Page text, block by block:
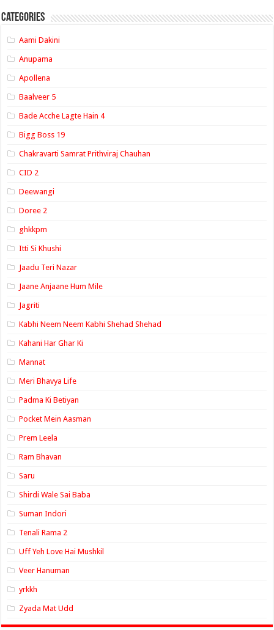
Categories
Aami Dakini
Anupama
Apollena
Baalveer 5
Bade Acche Lagte Hain 4
Bigg Boss 19
Chakravarti Samrat Prithviraj Chauhan
CID 2
Deewangi
Doree 2
ghkkpm
Itti Si Khushi
Jaadu Teri Nazar
Jaane Anjaane Hum Mile
Jagriti
Kabhi Neem Neem Kabhi Shehad Shehad
Kahani Har Ghar Ki
Mannat
Meri Bhavya Life
Padma Ki Betiyan
Pocket Mein Aasman
Prem Leela
Ram Bhavan
Saru
Shirdi Wale Sai Baba
Suman Indori
Tenali Rama 2
Uff Yeh Love Hai Mushkil
Veer Hanuman
yrkkh
Zyada Mat Udd